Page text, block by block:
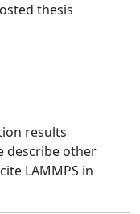
thesis
results
describe other
LAMMPS in